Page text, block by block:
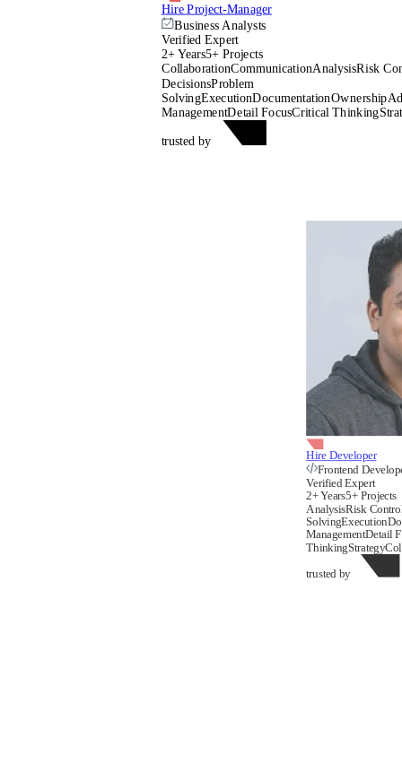
Hire Project-Manager
Business Analysts
Verified Expert
2+ Years5+ Projects
CollaborationCommunicationAnalysisRisk
DecisionsProblem
SolvingExecutionDocumentationOwnership
ManagementDetail FocusCritical Thinking
trusted by
Hire Developer
Frontend
Verified Expert
2+ Years5+ Projects
AnalysisRisk
SolvingExecution
ManagementDetail
ThinkingStrategy
trusted by